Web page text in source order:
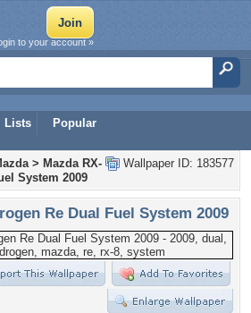
Lists Popular
to your account »
Wallpaper ID: 183577
> Mazda RX-
System 2009
Re Dual Fuel System 2009